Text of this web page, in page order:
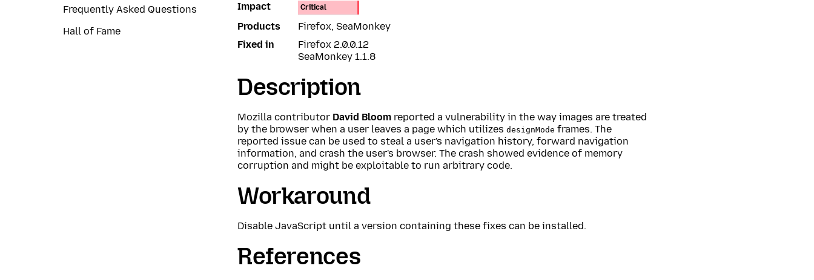
Frequently Asked Questions
Hall of Fame
Impact
Critical
Products
Firefox, SeaMonkey
Fixed in
Firefox 2.0.0.12
SeaMonkey 1.1.8
Description
Mozilla contributor David Bloom reported a vulnerability in the way images are treated
by the browser when a user leaves a page which utilizes designMode frames. The
reported issue can be used to steal a user's navigation history, forward navigation
information, and crash the user's browser. The crash showed evidence of memory
corruption and might be exploitable to run arbitrary code.
Workaround
Disable JavaScript until a version containing these fixes can be installed.
References